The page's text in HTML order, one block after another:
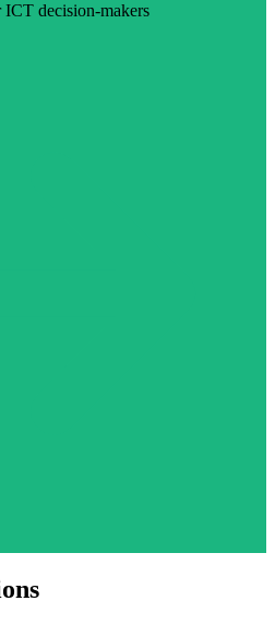
decision-makers